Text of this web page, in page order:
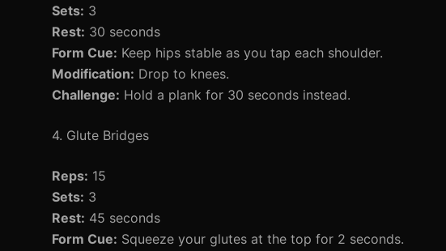
Sets: 3
Rest: 30 seconds
Form Cue: Keep hips stable as you tap each shoulder.
Modification: Drop to knees.
Challenge: Hold a plank for 30 seconds instead.
4. Glute Bridges
Reps: 15
Sets: 3
Rest: 45 seconds
Form Cue: Squeeze your glutes at the top for 2 seconds.